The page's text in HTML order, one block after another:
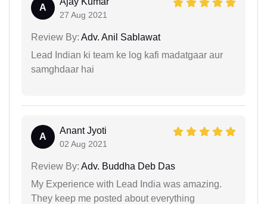
A
27 Aug 2021
Review By: Adv. Anil Sablawat
Lead Indian ki team ke log kafi madatgaar aur
samghdaar hai
A
Anant Jyoti
02 Aug 2021
Review By: Adv. Buddha Deb Das
My Experience with Lead India was amazing.
They keep me posted about everything